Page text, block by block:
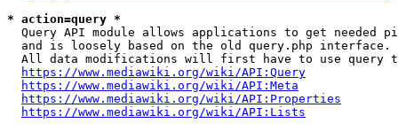
* action=query *
Query API module allows applications to get needed
  and is loosely based on the old query.php interface.
All data modifications will first have to use query
https://www.mediawiki.org/wiki/API:Query
https://www.mediawiki.org/wiki/API:Meta
https://www.mediawiki.org/wiki/API:Properties
https://www.mediawiki.org/wiki/API:Lists